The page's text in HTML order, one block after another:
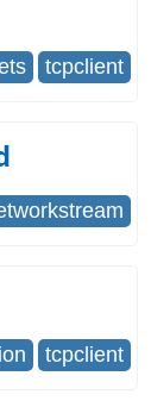
tcpclient
tcpclient